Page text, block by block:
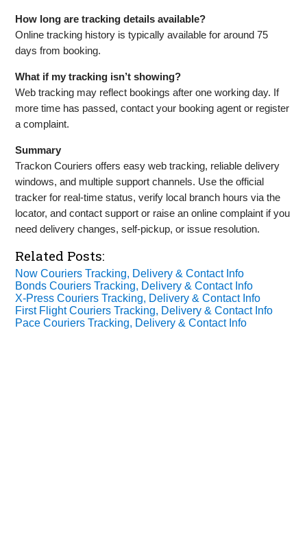
How long are tracking details available?
Online tracking history is typically available for around 75
days from booking.
What if my tracking isn’t showing?
Web tracking may reflect bookings after one working day. If
more time has passed, contact your booking agent or register
a complaint.
Summary
Trackon Couriers offers easy web tracking, reliable delivery
windows, and multiple support channels. Use the official
tracker for real‑time status, verify local branch hours via the
locator, and contact support or raise an online complaint if you
need delivery changes, self‑pickup, or issue resolution.
Related Posts:
Now Couriers Tracking, Delivery & Contact Info
Bonds Couriers Tracking, Delivery & Contact Info
X‑Press Couriers Tracking, Delivery & Contact Info
First Flight Couriers Tracking, Delivery & Contact Info
Pace Couriers Tracking, Delivery & Contact Info